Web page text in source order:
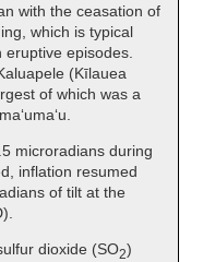
with the ceasation of
which is typical
episodes.
(Kīlauea
of which was a
microradians during
inflation resumed
of tilt at the
dioxide (SO2)